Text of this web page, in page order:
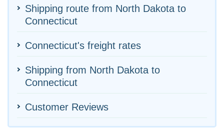
Shipping route from North Dakota to
Connecticut
Connecticut's freight rates
Shipping from North Dakota to
Connecticut
Customer Reviews